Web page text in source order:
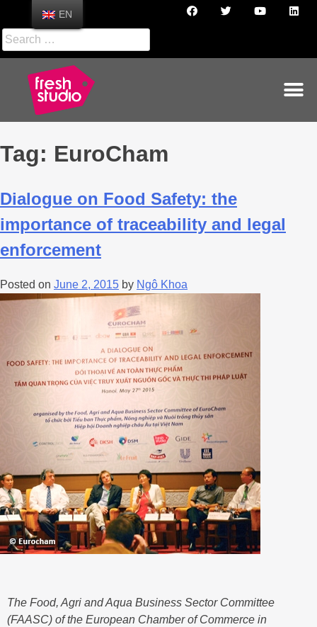
Tag: EuroCham
Dialogue on Food Safety: the
importance of traceability and legal
enforcement
Posted on June 2, 2015 by Ngô Khoa
The Food, Agri and Aqua Business Sector Committee
(FAASC) of the European Chamber of Commerce in
EN